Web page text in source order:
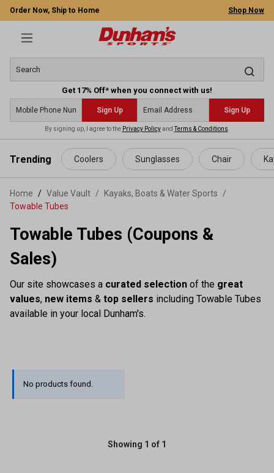
content
Order Now, Ship to Home Shop Now
Get 17% Off* when you connect with us!
Sign Up Sign Up
By signing up, I agree to the Privacy PolicyandTerms & Conditions
Trending Coolers Sunglasses Chair
Home Value Vault / Kayaks, Boats & Water Sports
/
Towable Tubes
Towable Tubes (Coupons &
Sales)
Our site showcases a curated selection of the great
values, new items & top sellers including Towable Tubes
available in your local Dunham's.
No products found.
Showing 1 of 1